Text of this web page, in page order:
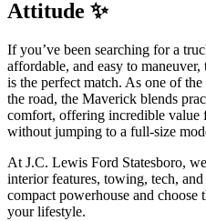
Attitude ✨
If you’ve been searching for a
affordable, and easy to
is the perfect match. As one of
the road, the Maverick blends
comfort, offering incredible
without jumping to a full-size
At J.C. Lewis Ford Statesboro,
interior features, towing, tech,
compact powerhouse and
your lifestyle.